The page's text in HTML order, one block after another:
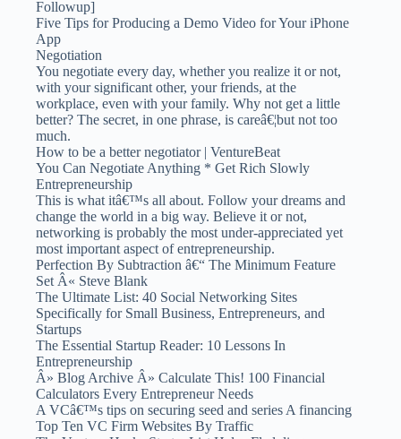
Followup]
Five Tips for Producing a Demo Video for Your iPhone
App
Negotiation
You negotiate every day, whether you realize it or not,
with your significant other, your friends, at the
workplace, even with your family. Why not get a little
better? The secret, in one phrase, is careâ€¦but not too
much.
How to be a better negotiator | VentureBeat
You Can Negotiate Anything * Get Rich Slowly
Entrepreneurship
This is what itâ€™s all about. Follow your dreams and
change the world in a big way. Believe it or not,
networking is probably the most under-appreciated yet
most important aspect of entrepreneurship.
Perfection By Subtraction â€“ The Minimum Feature
Set Â« Steve Blank
The Ultimate List: 40 Social Networking Sites
Specifically for Small Business, Entrepreneurs, and
Startups
The Essential Startup Reader: 10 Lessons In
Entrepreneurship
Â» Blog Archive Â» Calculate This! 100 Financial
Calculators Every Entrepreneur Needs
A VCâ€™s tips on securing seed and series A financing
Top Ten VC Firm Websites By Traffic